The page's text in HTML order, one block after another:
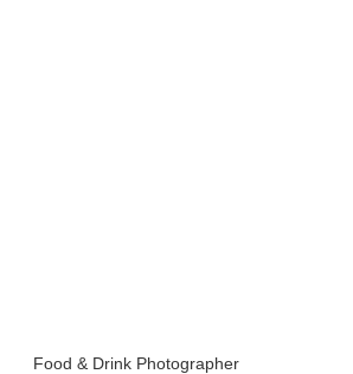
Food & Drink Photographer